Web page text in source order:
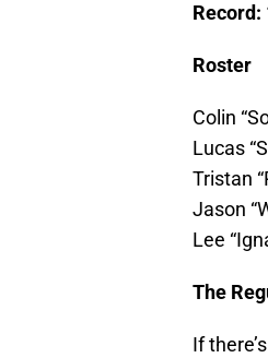
Record:
Roster
Colin
Lucas
Tristan
Jason
Lee
The
If